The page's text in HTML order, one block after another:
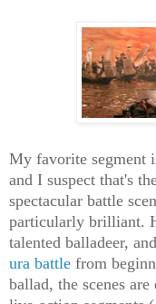
My favorite segment
and I suspect that's
spectacular battle
particularly brilliant.
talented balladeer,
ura battle from
ballad, the scenes